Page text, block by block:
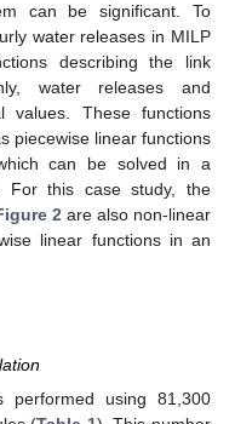
can be significant. To
water releases in MILP
describing the link
water releases and
values. These functions
piecewise linear functions
can be solved in a
For this case study, the
2 are also non-linear
linear functions in an
performed using 81,300